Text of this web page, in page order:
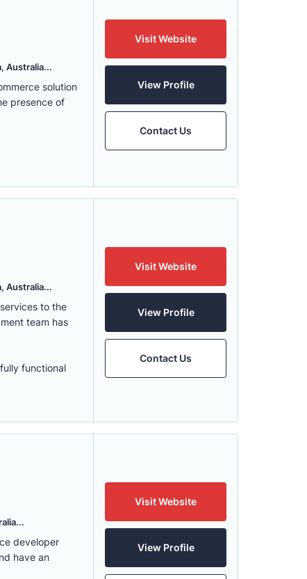
Australia...
solution
presence of
Visit Website
View Profile
Contact Us
Australia...
to the
team has
functional
Visit Website
View Profile
Contact Us
developer
have an
Visit Website
View Profile